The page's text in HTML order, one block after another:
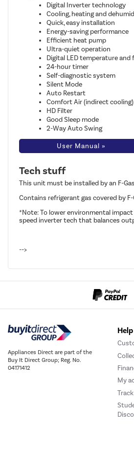
Digital Inverter technology
Cooling, heating and
Quick, easy installation
Energy-saving performance
Efficient heat pump
Ultra-quiet operation
Digital LED temperature
24-hour timer
Self-diagnostic system
Silent Mode
Auto Restart
Comfort Air (indirect cooling)
HD Filter
Good Sleep mode
2-Way Auto Swing
User Manual »
Tech stuff
This unit must be installed by an F-
Contains refrigerant gas covered by
*Note: To lower environmental
speed inverter tech that balances
-->
Appliances Direct are part of the
Buy It Direct Group; Reg. No.
04171412
My